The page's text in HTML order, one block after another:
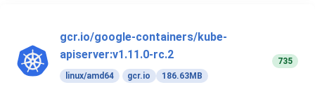
gcr.io/google-containers/kube-
apiserver:v1.11.0-rc.2
linux/amd64 gcr.io
186.63MB
735